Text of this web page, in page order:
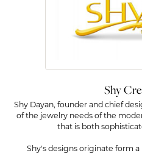
Shy
Shy Dayan, founder and chief
of the jewelry needs of the
that is both
Shy's designs originate form